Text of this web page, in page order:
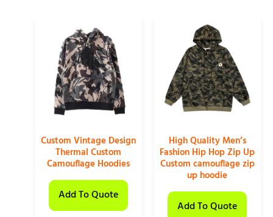
Custom Vintage Design
Thermal Custom
Camouflage Hoodies
Add To Quote
High Quality Men’s
Fashion Hip Hop Zip Up
Custom camouflage zip
up hoodie
Add To Quote